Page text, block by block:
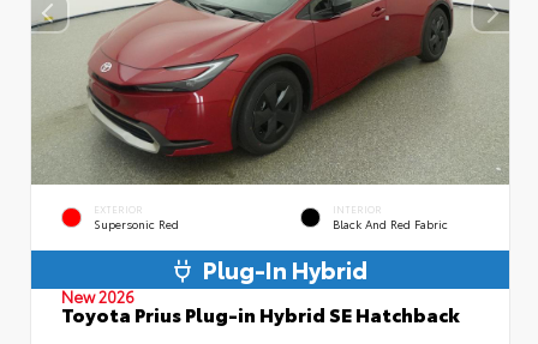
EXTERIOR
Supersonic Red
INTERIOR
Black And Red Fabric
Plug-In Hybrid
New 2026
Toyota Prius Plug-in Hybrid SE Hatchback